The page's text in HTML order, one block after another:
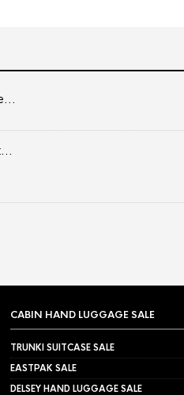
CABIN HAND LUGGAGE SALE
TRUNKI SUITCASE SALE
EASTPAK SALE
DELSEY HAND LUGGAGE SALE